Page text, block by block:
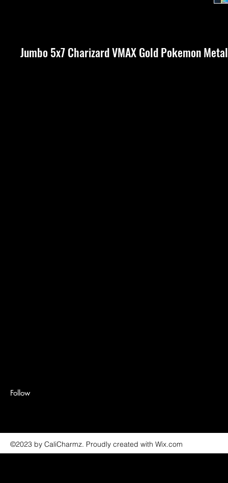
Jumbo 5x7 Charizard VMAX Gold Pokemon
Follow
©2023 by CaliCharmz. Proudly created with Wix.com